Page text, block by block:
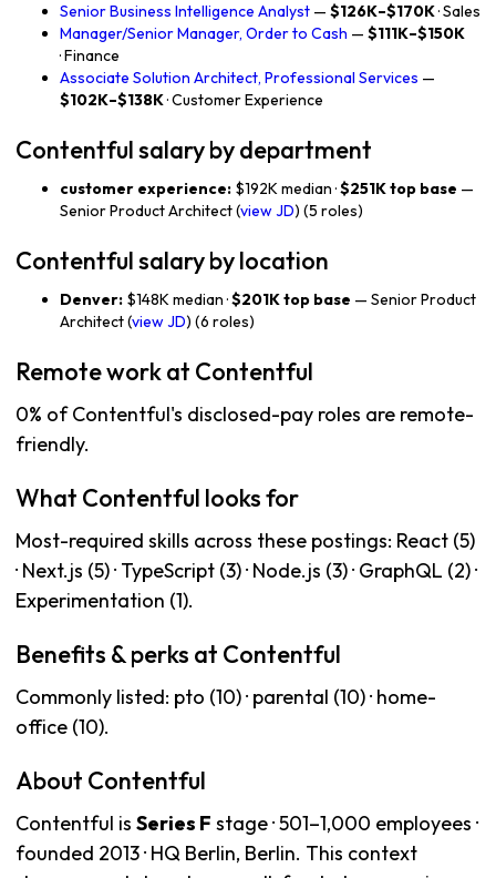
Senior Business Intelligence Analyst — $126K–$170K· Sales
Manager/Senior Manager, Order to Cash — $111K–$150K
· Finance
Associate Solution Architect, Professional Services —
$102K–$138K· Customer Experience
Contentful salary by department
customer experience: $192K median ·$251K top base —
Senior Product Architect (view JD) (5 roles)
Contentful salary by location
Denver: $148K median ·$201K top base — Senior Product
Architect (view JD) (6 roles)
Remote work at Contentful
0% of Contentful's disclosed-pay roles are remote-
friendly.
What Contentful looks for
Most-required skills across these postings: React (5)
· Next.js (5) · TypeScript (3) · Node.js (3) · GraphQL (2) ·
Experimentation (1).
Benefits & perks at Contentful
Commonly listed: pto (10) · parental (10) · home-
office (10).
About Contentful
Contentful is Series F stage · 501–1,000 employees ·
founded 2013 · HQ Berlin, Berlin. This context